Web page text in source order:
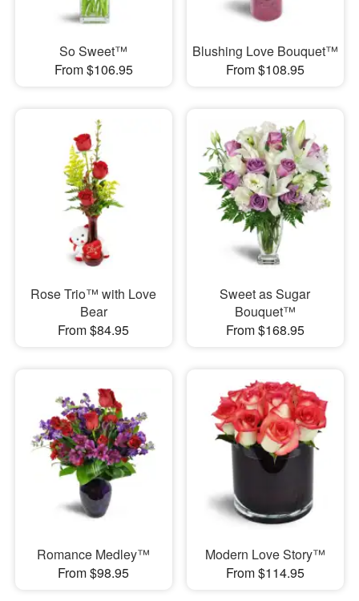
So Sweet™
From $106.95
Blushing Love Bouquet™
From $108.95
Rose Trio™ with Love
Bear
From $84.95
Sweet as Sugar
Bouquet™
From $168.95
Romance Medley™
From $98.95
Modern Love Story™
From $114.95